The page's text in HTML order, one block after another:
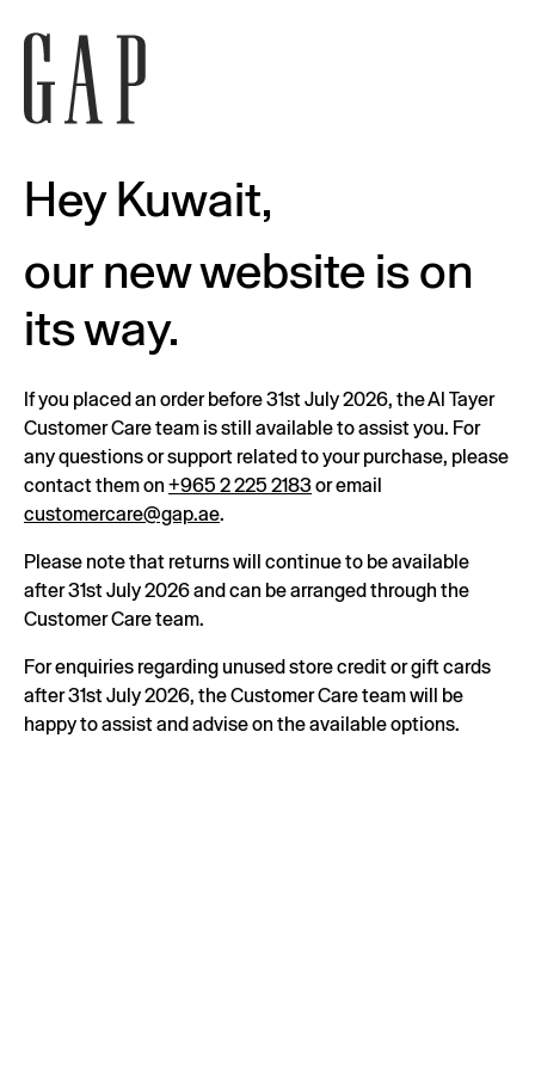
Hey Kuwait,
our new website is on
its way.
If you placed an order before 31st July 2026, the Al Tayer
Customer Care team is still available to assist you. For
any questions or support related to your purchase, please
contact them on +965 2 225 2183or email
customercare@gap.ae.
Please note that returns will continue to be available
after 31st July 2026 and can be arranged through the
Customer Care team.
For enquiries regarding unused store credit or gift cards
after 31st July 2026, the Customer Care team will be
happy to assist and advise on the available options.